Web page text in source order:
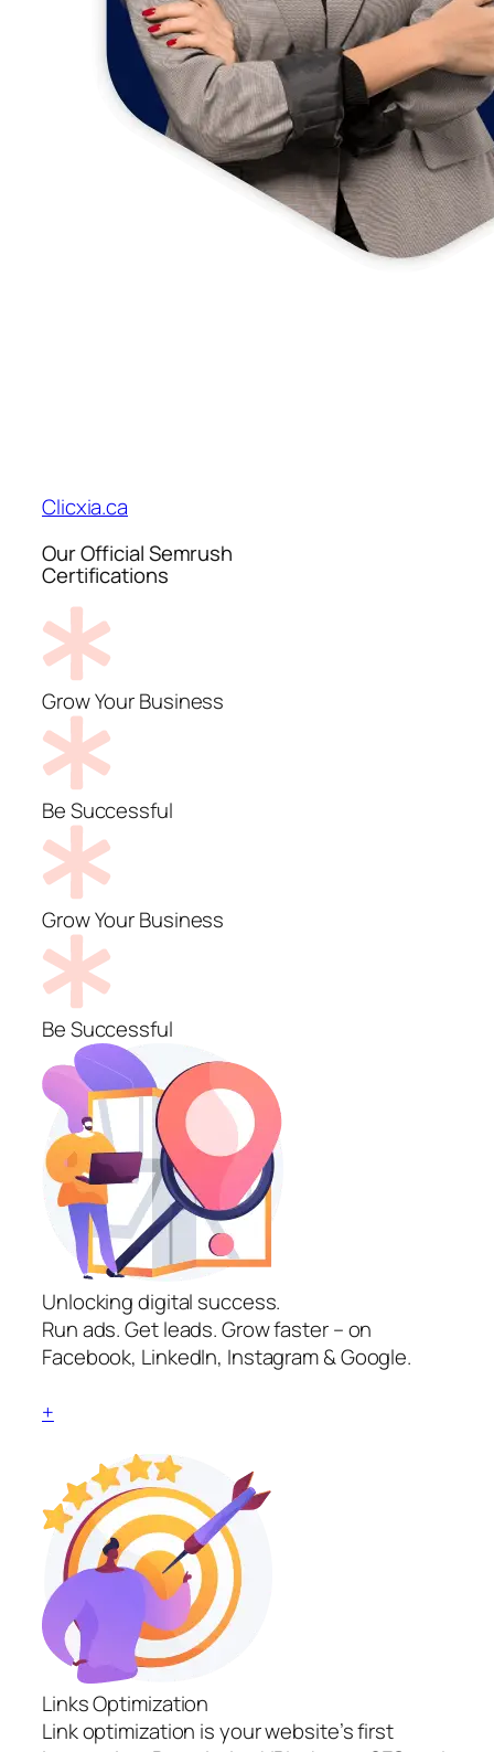
Clicxia.ca
Our Official Semrush
Certifications
Grow Your Business
Be Successful
Grow Your Business
Be Successful
Unlocking digital success.
Run ads. Get leads. Grow faster – on
Facebook, LinkedIn, Instagram & Google.
+
Links Optimization
Link optimization is your website’s first